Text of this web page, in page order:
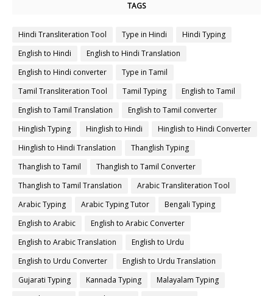
TAGS
Hindi Transliteration Tool Type in Hindi
Hindi Typing
English to Hindi
English to Hindi Translation
English to Hindi converter
Type in Tamil
Tamil Transliteration Tool
Tamil Typing
English to Tamil
English to Tamil Translation
English to Tamil converter
Hinglish Typing
Hinglish to Hindi
Hinglish to Hindi Converter
Hinglish to Hindi Translation
Thanglish Typing
Thanglish to Tamil
Thanglish to Tamil Converter
Thanglish to Tamil Translation
Arabic Transliteration Tool
Arabic Typing
Arabic Typing Tutor
Bengali Typing
English to Arabic
English to Arabic Converter
English to Arabic Translation
English to Urdu
English to Urdu Converter
English to Urdu Translation
Gujarati Typing
Kannada Typing
Malayalam Typing